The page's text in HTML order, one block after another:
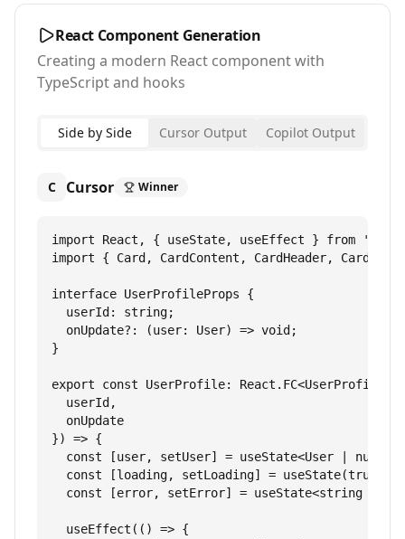
React Component Generation
Creating a modern React component with
TypeScript and hooks
Side by Side Cursor Output Copilot Output
C Cursor Winner
import React, { useState, useEffect } from
import { Card, CardContent, CardHeader,
interface UserProfileProps {
  userId: string;
  onUpdate?: (user: User) => void;
}
export const UserProfile:
  userId,
  onUpdate
}) => {
const [user, setUser] = useState<User |
  const [loading, setLoading] = useState(true);
const [error, setError] = useState<string |
  useEffect(() => {